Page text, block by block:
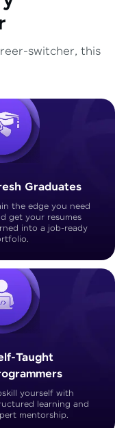
switcher, this
Graduates
the edge you need
get your resumes
into a job-ready
Taught
yourself with
learning and
mentorship.